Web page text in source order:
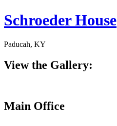
Schroeder House
Paducah, KY
View the Gallery:
Main Office